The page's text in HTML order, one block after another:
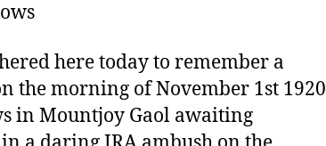
here today to remember a
the morning of November 1st 1920
in Mountjoy Gaol awaiting